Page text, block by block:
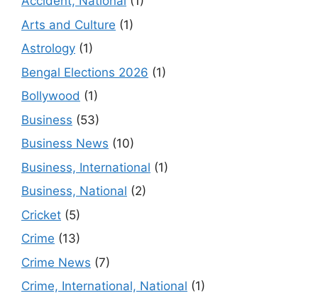
Arts and Culture (1)
Astrology (1)
Bengal Elections 2026 (1)
Bollywood (1)
Business (53)
Business News (10)
Business, International (1)
Business, National (2)
Cricket (5)
Crime (13)
Crime News (7)
Crime, International, National (1)